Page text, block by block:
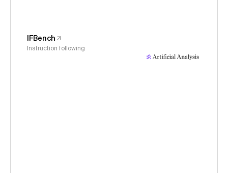
IFBench
Instruction following